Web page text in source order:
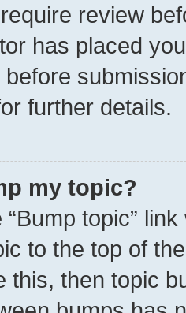
review
has placed
further details.
my topic?
topic”
to the top of
this, then topic